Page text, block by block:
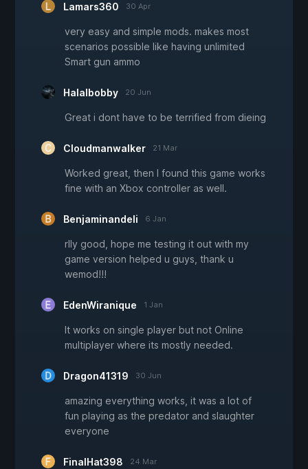
Lamars360 30 Apr
very easy and simple mods. makes most
scenarios possible like having unlimited
Smart gun ammo
Halalbobby 20 Jun
Great i dont have to be terrified from dieing
Cloudmanwalker 21 Mar
Worked great, then I found this game works
fine with an Xbox controller as well.
Benjaminandeli 6 Jan
rlly good, hope me testing it out with my
game version helped u guys, thank u
wemod!!!
EdenWiranique 1 Jan
It works on single player but not Online
multiplayer where its mostly needed.
Dragon41319 30 Jun
amazing everything works, it was a lot of
fun playing as the predator and slaughter
everyone
FinalHat398 24 Mar